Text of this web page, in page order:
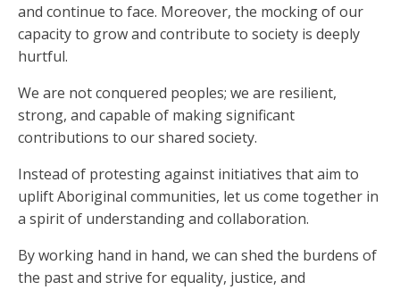
and continue to face. Moreover, the mocking of our
capacity to grow and contribute to society is deeply
hurtful.
We are not conquered peoples; we are resilient,
strong, and capable of making significant
contributions to our shared society.
Instead of protesting against initiatives that aim to
uplift Aboriginal communities, let us come together in
a spirit of understanding and collaboration.
By working hand in hand, we can shed the burdens of
the past and strive for equality, justice, and